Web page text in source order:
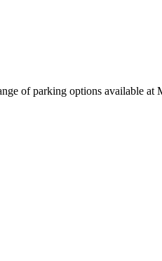
of parking options available at